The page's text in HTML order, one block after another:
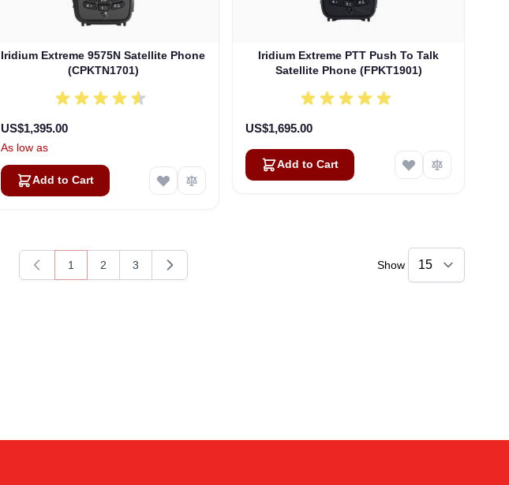
Iridium Extreme 9575N Satellite Phone
(CPKTN1701)
US$1,395.00
As low as
Add to Cart
Iridium Extreme PTT Push To Talk
Satellite Phone (FPKT1901)
US$1,695.00
Add to Cart
You're currently reading page
1
Page
2
Page
3 Show